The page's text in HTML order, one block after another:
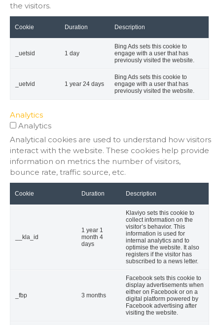
the visitors.
Cookie Duration Description
_uetsid 1 day
Bing Ads sets this cookie to
engage with a user that has
previously visited the website.
_uetvid 1 year 24 days
Bing Ads sets this cookie to
engage with a user that has
previously visited the website.
Analytics
Analytics
Analytical cookies are used to understand how visitors
interact with the website. These cookies help provide
information on metrics the number of visitors,
bounce rate, traffic source, etc.
Cookie Duration Description
__kla_id
1 year 1
month 4
days
Klaviyo sets this cookie to
collect information on the
visitor’s behavior. This
information is used for
internal analytics and to
optimise the website. It also
registers if the visitor has
subscribed to a news letter.
_fbp 3 months
Facebook sets this cookie to
display advertisements when
either on Facebook or on a
digital platform powered by
Facebook advertising after
visiting the website.